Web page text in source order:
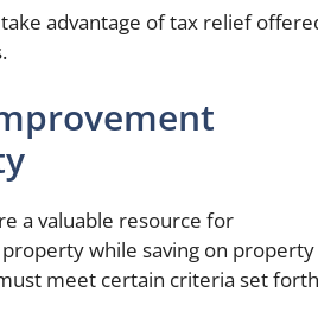
advantage of tax relief
a valuable resource for
while saving on property
meet certain criteria set